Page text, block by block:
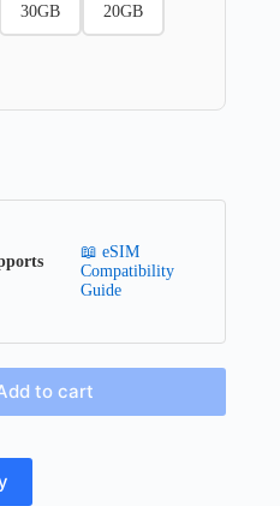
30GB 20GB
📖 eSIM
Compatibility
Guide
to cart